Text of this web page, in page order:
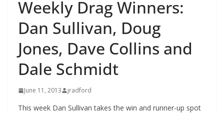
Weekly Drag Winners:
Dan Sullivan, Doug
Jones, Dave Collins and
Dale Schmidt
June 11, 2013 jradford
This week Dan Sullivan takes the win and runner-up spot